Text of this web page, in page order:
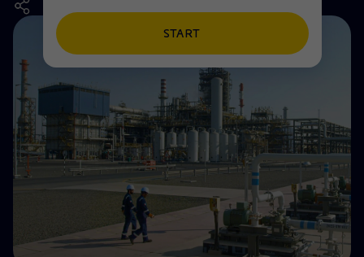
People and Partnerships
Net Zero
Satellite model
Accessible energy
Innovation
Global energy scenarios
Technologies for the transition
Partnership for innovation
Activities around the world
Businesses
Mobility
START